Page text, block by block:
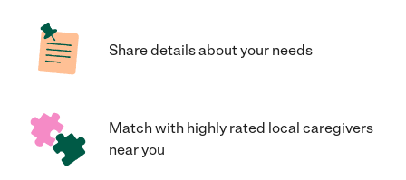
Share details about your needs
Match with highly rated local caregivers
near you